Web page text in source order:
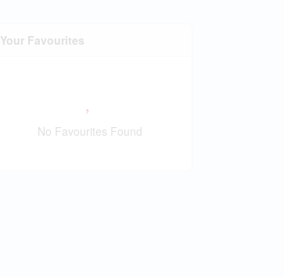
Your Favourites
No Favourites Found